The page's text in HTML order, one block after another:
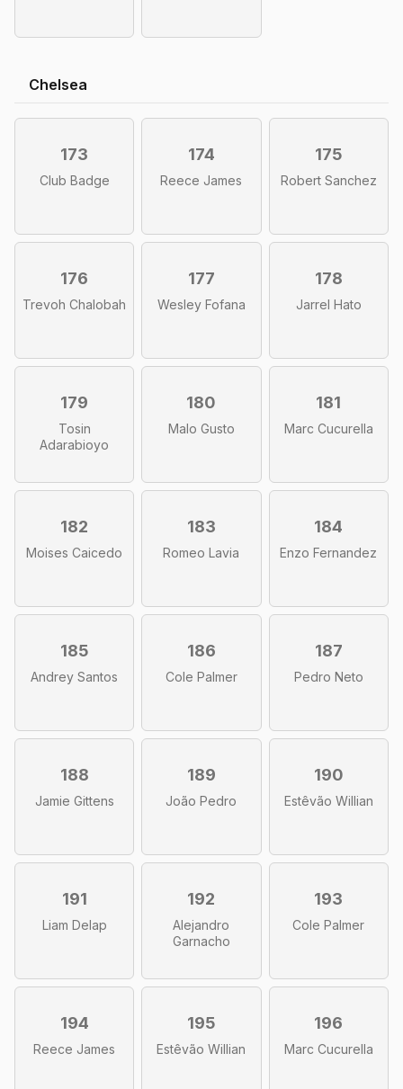
Chelsea
173
Club Badge
174
Reece James
175
Robert Sanchez
176
Trevoh Chalobah
177
Wesley Fofana
178
Jarrel Hato
179
Tosin
Adarabioyo
180
Malo Gusto
181
Marc Cucurella
182
Moises Caicedo
183
Romeo Lavia
184
Enzo Fernandez
185
Andrey Santos
186
Cole Palmer
187
Pedro Neto
188
Jamie Gittens
189
João Pedro
190
Estêvão Willian
191
Liam Delap
192
Alejandro
Garnacho
193
Cole Palmer
194
Reece James
195
Estêvão Willian
196
Marc Cucurella